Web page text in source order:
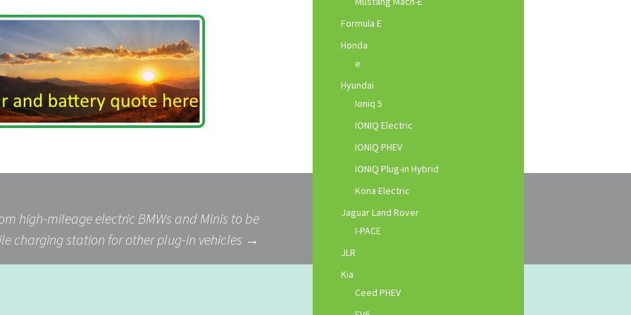
high-mileage electric BMWs and Minis to be
charging station for other plug-in vehicles →
Formula E
Honda
e
Hyundai
Ioniq 5
IONIQ Electric
IONIQ PHEV
IONIQ Plug-in Hybrid
Kona Electric
Jaguar Land Rover
I-PACE
JLR
Kia
Ceed PHEV